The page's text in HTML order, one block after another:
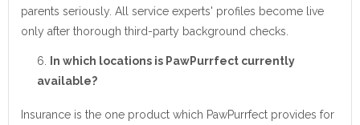
parents seriously. All service experts' profiles become live
only after thorough third-party background checks.
In which locations is PawPurrfect currently
available?
Insurance is the one product which PawPurrfect provides for